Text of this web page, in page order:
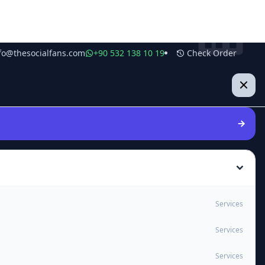
+90 532 138 10 19 Check Order
Services
Services
Services